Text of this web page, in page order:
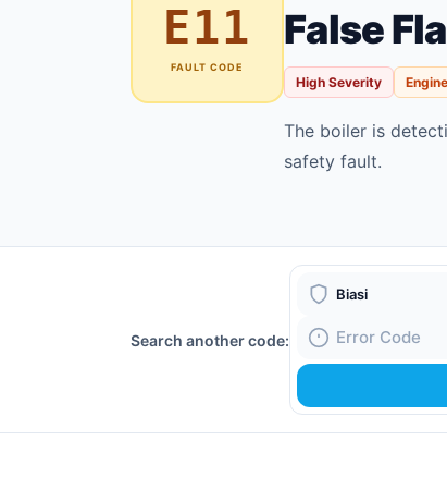
E11
FAULT CODE
False
High Severity
The boiler is
safety fault.
Search another code:
Boiler Brand
Fault Code